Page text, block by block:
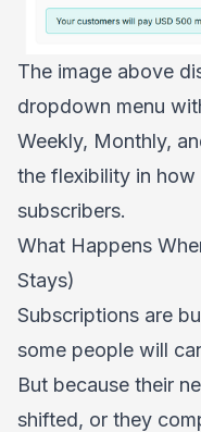
The image above
dropdown menu
Weekly, Monthly,
the flexibility in
subscribers.
What Happens
Stays)
Subscriptions are
some people will
But because their
shifted, or they